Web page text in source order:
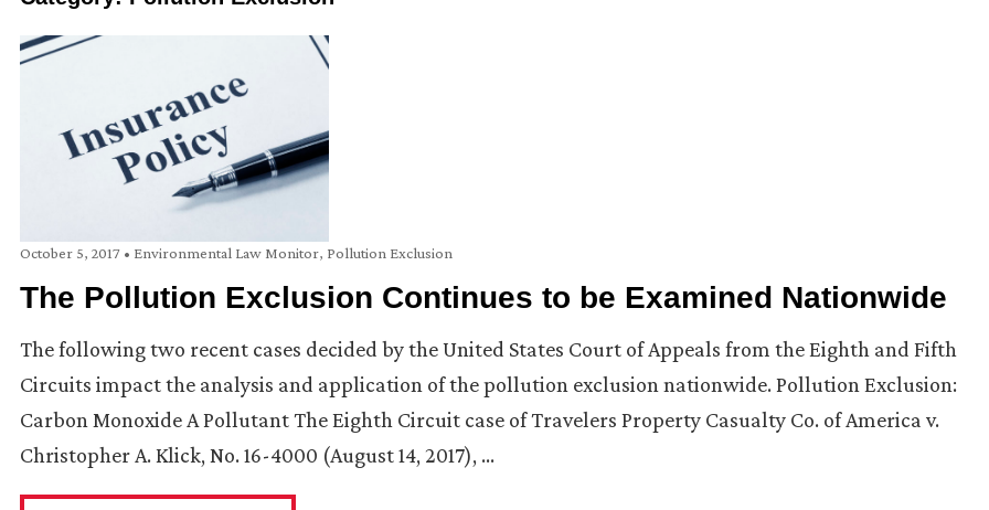
October 5, 2017 • Environmental Law Monitor, Pollution Exclusion
The Pollution Exclusion Continues to be Examined Nationwide
The following two recent cases decided by the United States Court of Appeals from the Eighth and Fifth
Circuits impact the analysis and application of the pollution exclusion nationwide. Pollution Exclusion:
Carbon Monoxide A Pollutant The Eighth Circuit case of Travelers Property Casualty Co. of America v.
Christopher A. Klick, No. 16-4000 (August 14, 2017), …